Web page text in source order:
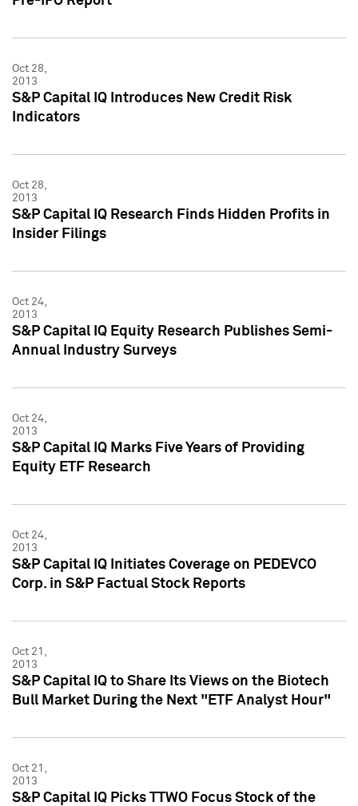
Oct 28,
2013
S&P Capital IQ Introduces New Credit Risk
Indicators
Oct 28,
2013
S&P Capital IQ Research Finds Hidden Profits in
Insider Filings
Oct 24,
2013
S&P Capital IQ Equity Research Publishes Semi-
Annual Industry Surveys
Oct 24,
2013
S&P Capital IQ Marks Five Years of Providing
Equity ETF Research
Oct 24,
2013
S&P Capital IQ Initiates Coverage on PEDEVCO
Corp. in S&P Factual Stock Reports
Oct 21,
2013
S&P Capital IQ to Share Its Views on the Biotech
Bull Market During the Next "ETF Analyst Hour"
Oct 21,
2013
S&P Capital IQ Picks TTWO Focus Stock of the